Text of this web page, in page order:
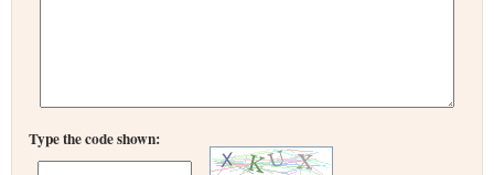
Type the code shown: